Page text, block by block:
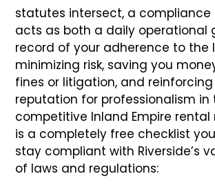
statutes intersect, a compliance
acts as both a daily operational
record of your adherence to the
minimizing risk, saving you
fines or litigation, and
reputation for professionalism in
competitive Inland Empire rental
is a completely free checklist
stay compliant with Riverside’s
of laws and regulations: